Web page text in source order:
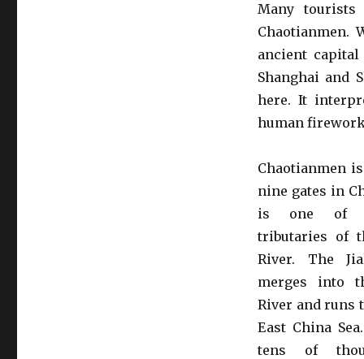
Many
ancient
Shanghai and
here. It
human
Chaotianmen
nine gates in
is one of
tributaries of
River. The
merges into
River and runs
East China
tens of